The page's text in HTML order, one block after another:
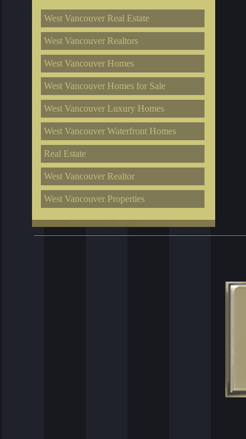
West Vancouver Real Estate
West Vancouver Realtors
West Vancouver Homes
West Vancouver Homes for Sale
West Vancouver Luxury Homes
West Vancouver Waterfront Homes
Real Estate
West Vancouver Realtor
West Vancouver Properties